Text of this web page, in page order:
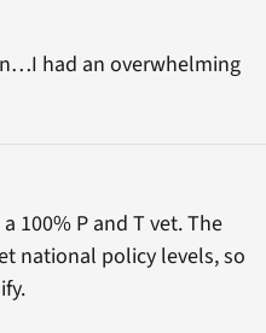
had an overwhelming
100% P and T vet. The
national policy levels, so